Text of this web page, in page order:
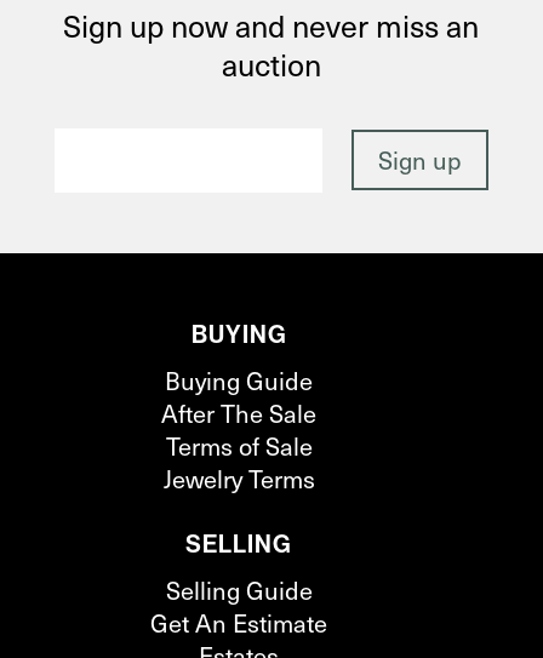
Sign up now and never miss an
auction
BUYING
Buying Guide
After The Sale
Terms of Sale
Jewelry Terms
SELLING
Selling Guide
Get An Estimate